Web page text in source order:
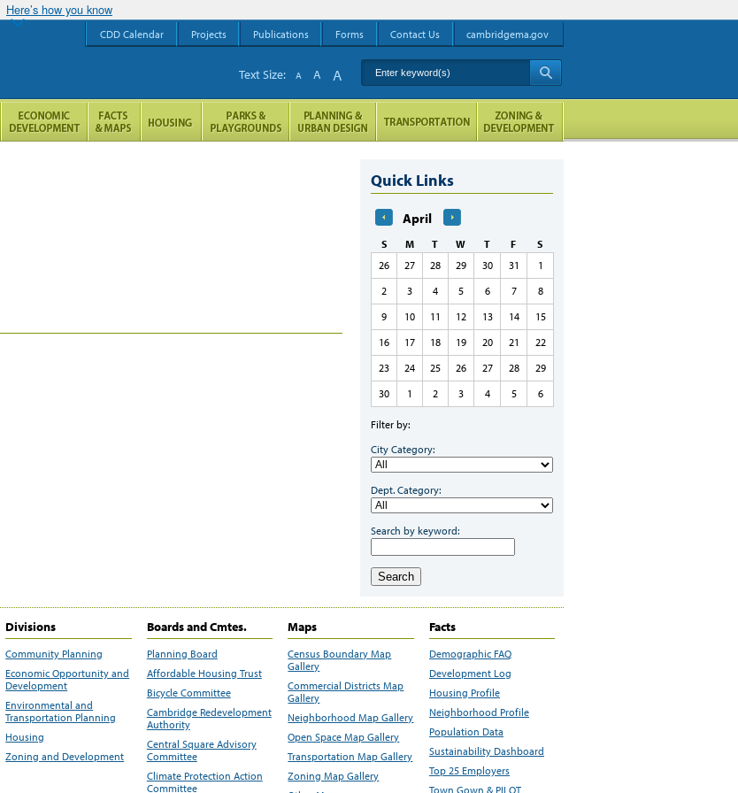
Here’s how you know
Quick Links
April
S M T W T F
S
26
27 28 29 30 31
1
2
3 4 5 6 7
8
9
10 11 12 13 14
15
16
17 18 19 20 21
22
23
24 25 26 27 28
29
30
1 2 3 4 5 6
Filter by:
City Category:
Dept. Category:
Search by keyword:
Search
Divisions
Community Planning
Economic Opportunity and
Development
Environmental and
Transportation Planning
Housing
Zoning and Development
Boards and Cmtes.
Planning Board
Affordable Housing Trust
Bicycle Committee
Cambridge Redevelopment
Authority
Central Square Advisory
Committee
Climate Protection Action
Committee
Maps
Census Boundary Map
Gallery
Commercial Districts Map
Gallery
Neighborhood Map Gallery
Open Space Map Gallery
Transportation Map Gallery
Zoning Map Gallery
Facts
Demographic FAQ
Development Log
Housing Profile
Neighborhood Profile
Population Data
Sustainability Dashboard
Top 25 Employers
Town Gown & PILOT
CDD Calendar Projects Publications Forms Contact Us cambridgema.gov
Enter keyword(s)
Text Size: A A A